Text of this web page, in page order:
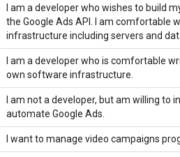
I am a developer who wishes to build
the Google Ads API. I am comfortable
infrastructure including servers and
I am a developer who is comfortable
own software infrastructure.
I am not a developer, but am willing
automate Google Ads.
I want to manage video campaigns